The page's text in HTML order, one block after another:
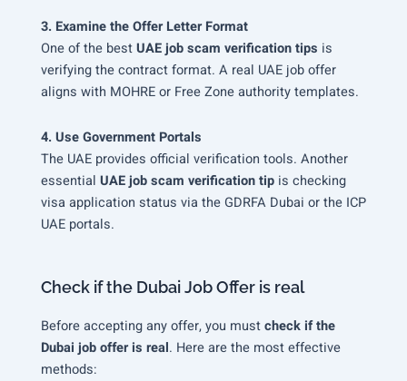
3. Examine the Offer Letter Format
One of the bestUAE job scam verification tips is
verifying the contract format. A real UAE job offer
aligns with MOHRE or Free Zone authority templates.
4. Use Government Portals
The UAE provides official verification tools. Another
essential UAE job scam verification tip is checking
visa application status via the GDRFA Dubai or the ICP
UAE portals.
Check if the Dubai Job Offer is real
Before accepting any offer, you mustcheck if the
Dubai job offer is real. Here are the most effective
methods: